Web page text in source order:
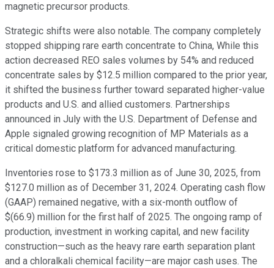
magnetic precursor products.
Strategic shifts were also notable. The company completely
stopped shipping rare earth concentrate to China, While this
action decreased REO sales volumes by 54% and reduced
concentrate sales by $12.5 million compared to the prior year,
it shifted the business further toward separated higher-value
products and U.S. and allied customers. Partnerships
announced in July with the U.S. Department of Defense and
Apple signaled growing recognition of MP Materials as a
critical domestic platform for advanced manufacturing.
Inventories rose to $173.3 million as of June 30, 2025, from
$127.0 million as of December 31, 2024. Operating cash flow
(GAAP) remained negative, with a six-month outflow of
$(66.9) million for the first half of 2025. The ongoing ramp of
production, investment in working capital, and new facility
construction—such as the heavy rare earth separation plant
and a chloralkali chemical facility—are major cash uses. The